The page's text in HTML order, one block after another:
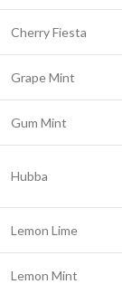
Cherry Fiesta
Grape Mint
Gum Mint
Hubba
Lemon Lime
Lemon Mint